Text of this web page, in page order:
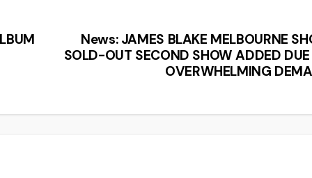
News: JAMES BLAKE MELBOURNE
SOLD-OUT SECOND SHOW ADDED
OVERWHELMING